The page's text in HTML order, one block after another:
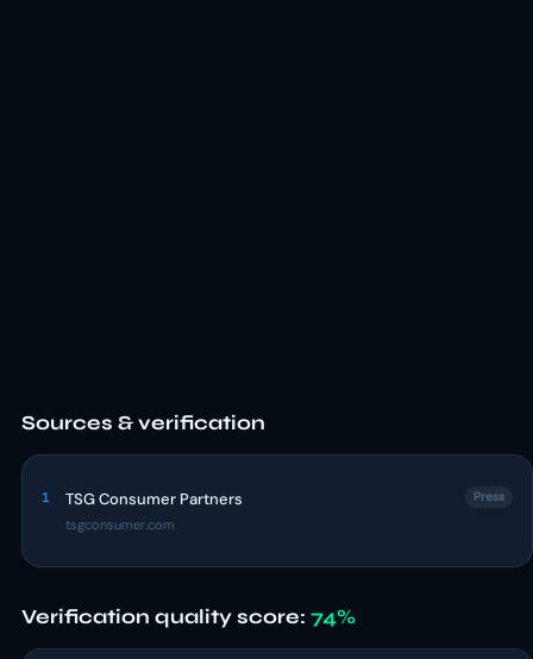
Sources & verification
1 TSG Consumer Partners
tsgconsumer.com
Press
Verification quality score: 74%